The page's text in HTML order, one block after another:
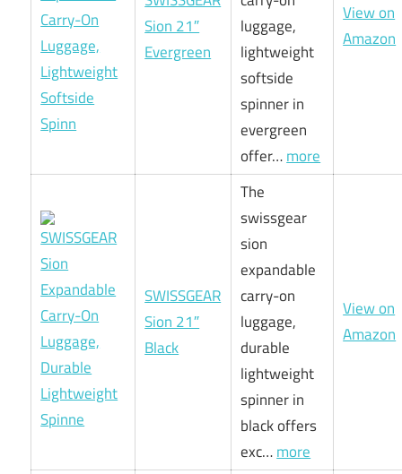
Sion 21″
Evergreen
luggage,
lightweight
softside
spinner in
evergreen
offer…more
View on
Amazon
SWISSGEAR
Sion 21″
Black
The
swissgear
sion
expandable
carry-on
luggage,
durable
lightweight
spinner in
black offers
exc…more
View on
Amazon